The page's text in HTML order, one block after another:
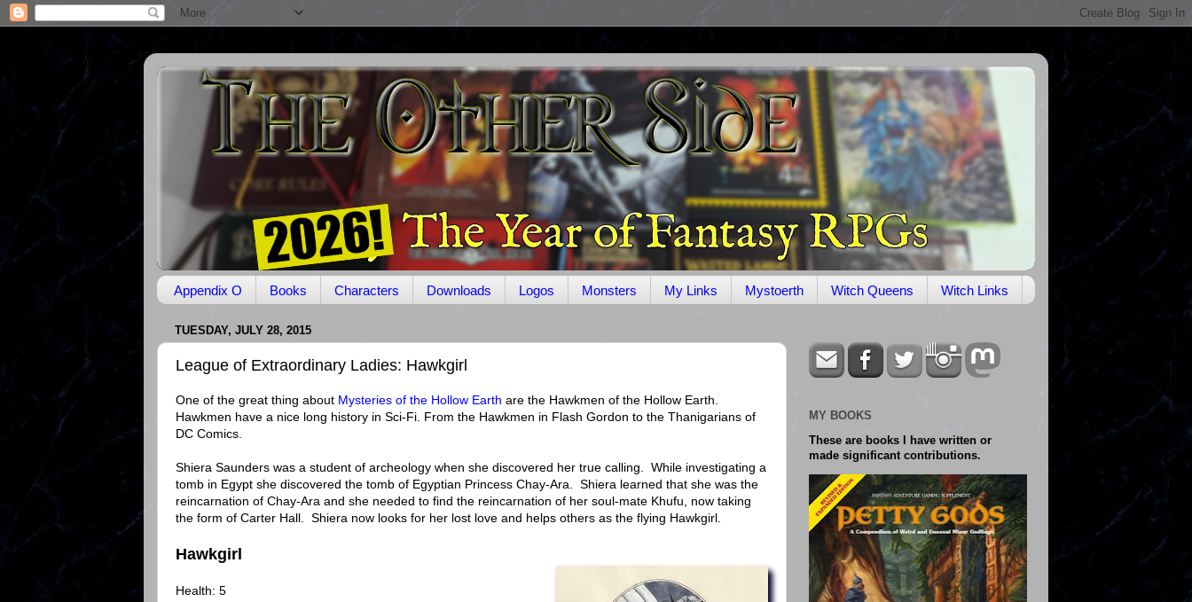
Appendix O Books Characters Downloads Logos Monsters My Links Mystoerth Witch Queens Witch Links
TUESDAY, JULY 28, 2015
League of Extraordinary Ladies: Hawkgirl
One of the great thing about Mysteries of the Hollow Earth are the Hawkmen of the Hollow Earth.
Hawkmen have a nice long history in Sci-Fi. From the Hawkmen in Flash Gordon to the Thanigarians of
DC Comics.
Shiera Saunders was a student of archeology when she discovered her true calling. While investigating a
tomb in Egypt she discovered the tomb of Egyptian Princess Chay-Ara. Shiera learned that she was the
reincarnation of Chay-Ara and she needed to find the reincarnation of her soul-mate Khufu, now taking
the form of Carter Hall. Shiera now looks for her lost love and helps others as the flying Hawkgirl.
Hawkgirl
Health: 5
MY BOOKS
These are books I have written or
made significant contributions.